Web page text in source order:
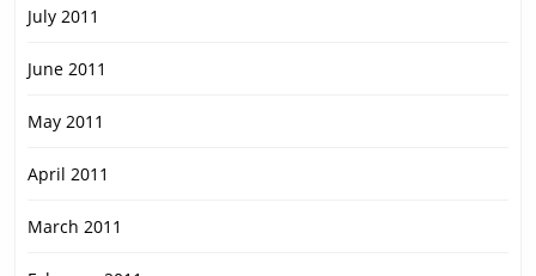
July 2011
June 2011
May 2011
April 2011
March 2011